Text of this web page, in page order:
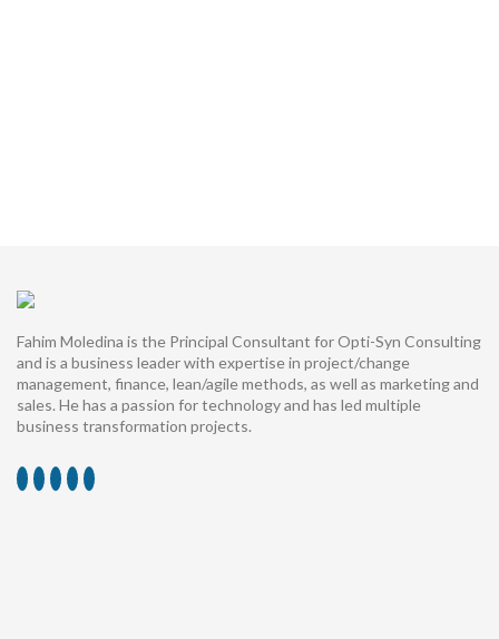
Fahim Moledina is the Principal Consultant for Opti-Syn Consulting
and is a business leader with expertise in project/change
management, finance, lean/agile methods, as well as marketing and
sales. He has a passion for technology and has led multiple
business transformation projects.